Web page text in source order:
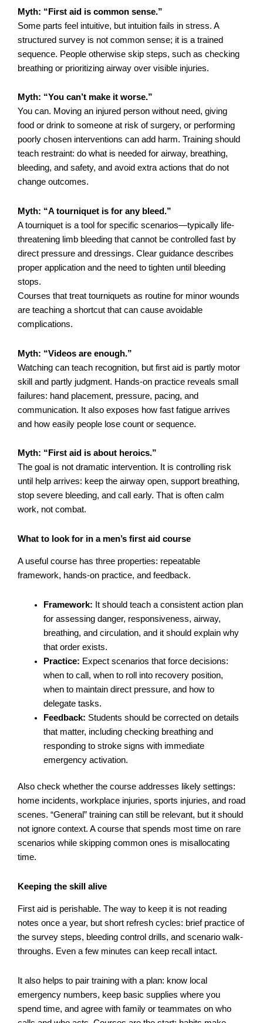
Myth: “First aid is common sense.”
Some parts feel intuitive, but intuition fails in stress. A
structured survey is not common sense; it is a trained
sequence. People otherwise skip steps, such as checking
breathing or prioritizing airway over visible injuries.
Myth: “You can’t make it worse.”
You can. Moving an injured person without need, giving
food or drink to someone at risk of surgery, or performing
poorly chosen interventions can add harm. Training should
teach restraint: do what is needed for airway, breathing,
bleeding, and safety, and avoid extra actions that do not
change outcomes.
Myth: “A tourniquet is for any bleed.”
A tourniquet is a tool for specific scenarios—typically life-
threatening limb bleeding that cannot be controlled fast by
direct pressure and dressings. Clear guidance describes
proper application and the need to tighten until bleeding
stops.
Courses that treat tourniquets as routine for minor wounds
are teaching a shortcut that can cause avoidable
complications.
Myth: “Videos are enough.”
Watching can teach recognition, but first aid is partly motor
skill and partly judgment. Hands-on practice reveals small
failures: hand placement, pressure, pacing, and
communication. It also exposes how fast fatigue arrives
and how easily people lose count or sequence.
Myth: “First aid is about heroics.”
The goal is not dramatic intervention. It is controlling risk
until help arrives: keep the airway open, support breathing,
stop severe bleeding, and call early. That is often calm
work, not combat.
What to look for in a men’s first aid course
A useful course has three properties: repeatable
framework, hands-on practice, and feedback.
Framework: It should teach a consistent action plan
for assessing danger, responsiveness, airway,
breathing, and circulation, and it should explain why
that order exists.
Practice: Expect scenarios that force decisions:
when to call, when to roll into recovery position,
when to maintain direct pressure, and how to
delegate tasks.
Feedback: Students should be corrected on details
that matter, including checking breathing and
responding to stroke signs with immediate
emergency activation.
Also check whether the course addresses likely settings:
home incidents, workplace injuries, sports injuries, and road
scenes. “General” training can still be relevant, but it should
not ignore context. A course that spends most time on rare
scenarios while skipping common ones is misallocating
time.
Keeping the skill alive
First aid is perishable. The way to keep it is not reading
notes once a year, but short refresh cycles: brief practice of
the survey steps, bleeding control drills, and scenario walk-
throughs. Even a few minutes can keep recall intact.
It also helps to pair training with a plan: know local
emergency numbers, keep basic supplies where you
spend time, and agree with family or teammates on who